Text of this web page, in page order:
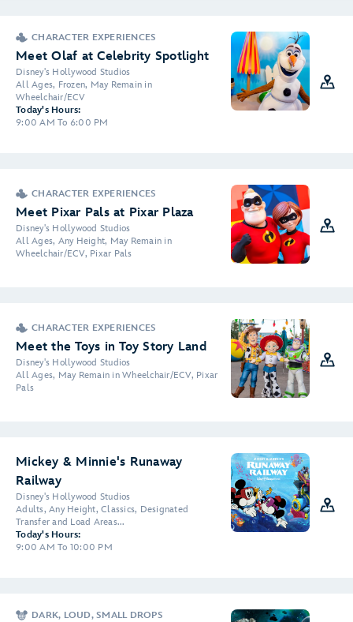
CHARACTER EXPERIENCES
Meet Olaf at Celebrity Spotlight
Disney's Hollywood Studios
All Ages, Frozen, May Remain in
Wheelchair/ECV
Today's Hours:
9:00 AM To 6:00 PM
CHARACTER EXPERIENCES
Meet Pixar Pals at Pixar Plaza
Disney's Hollywood Studios
All Ages, Any Height, May Remain in
Wheelchair/ECV, Pixar Pals
CHARACTER EXPERIENCES
Meet the Toys in Toy Story Land
Disney's Hollywood Studios
All Ages, May Remain in Wheelchair/ECV, Pixar
Pals
Mickey & Minnie's Runaway
Railway
Disney's Hollywood Studios
Adults, Any Height, Classics, Designated
Transfer and Load Areas...
Today's Hours:
9:00 AM To 10:00 PM
DARK, LOUD, SMALL DROPS